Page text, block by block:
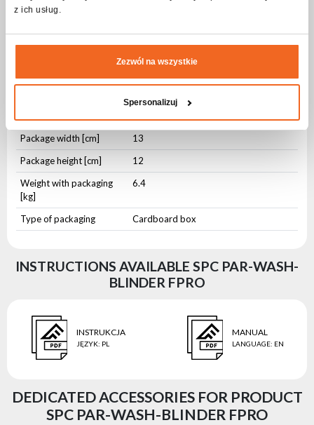
z ich usług.
Zezwól na wszystkie
Spersonalizuj
Height [cm]
Weight [kg]
5,4
Package width [cm]
13
Package height [cm]
12
Weight with packaging
[kg]
6.4
Type of packaging Cardboard box
INSTRUCTIONS AVAILABLE SPC PAR-WASH-
BLINDER FPRO
INSTRUKCJA
JĘZYK: PL
MANUAL
LANGUAGE: EN
DEDICATED ACCESSORIES FOR PRODUCT
SPC PAR-WASH-BLINDER FPRO